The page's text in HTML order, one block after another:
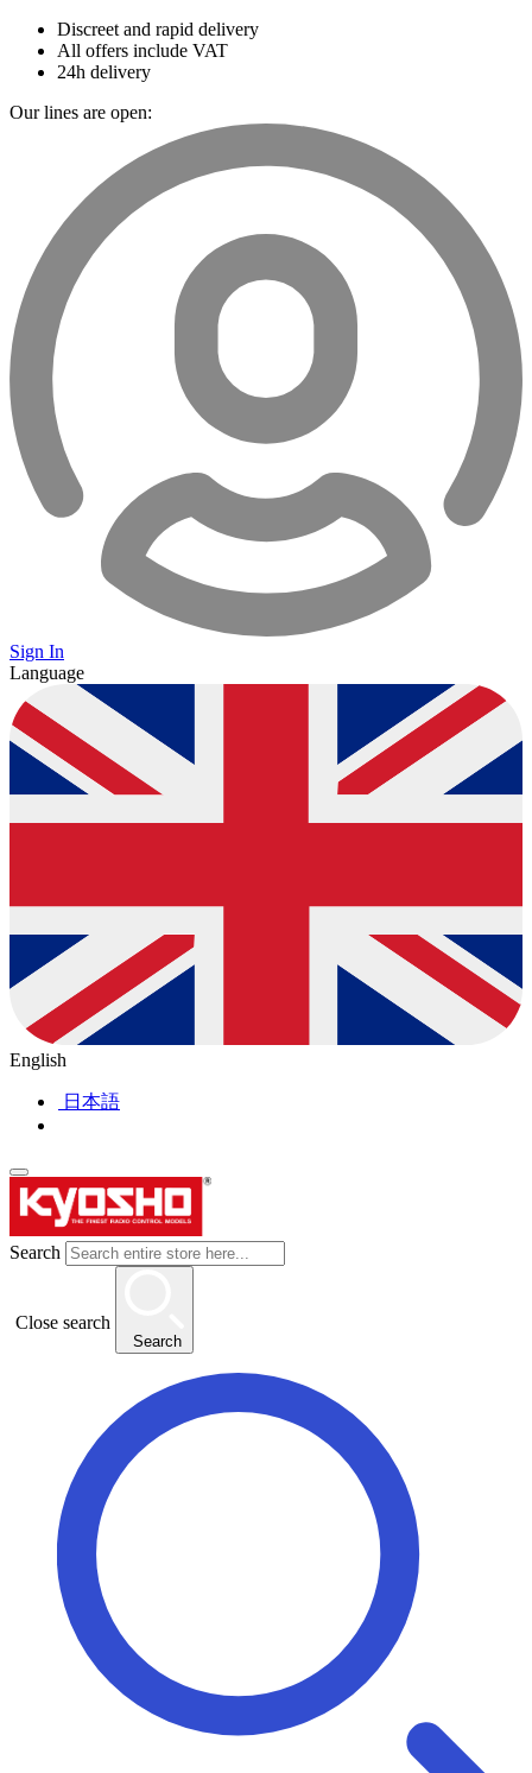
Discreet and rapid delivery
All offers include VAT
24h delivery
Our lines are open:
Sign In
Language
English
日本語
Search
Close search
Search